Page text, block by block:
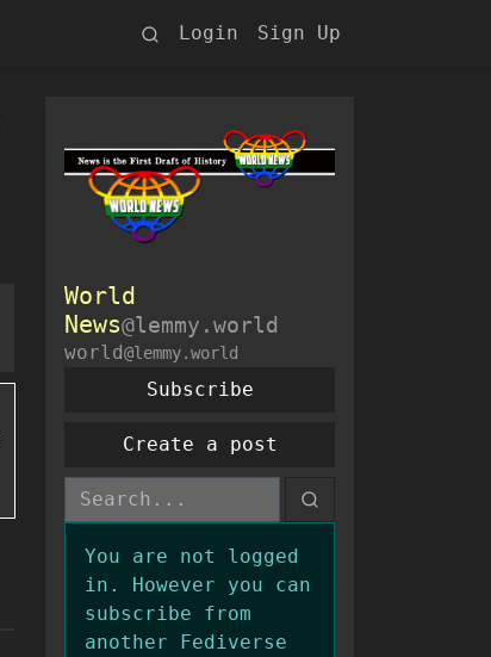
Login Sign Up
World
News@lemmy.world
world@lemmy.world
Subscribe
Create a post
You are not logged
in. However you can
subscribe from
another Fediverse